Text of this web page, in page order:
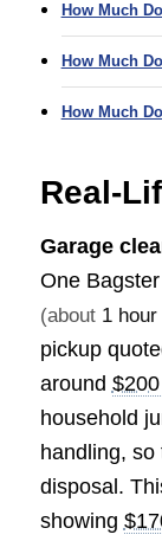
How Much
How Much
How Much
Real-
Garage
One
(about 1
pickup
around $200
household
handling, so
disposal.
showing